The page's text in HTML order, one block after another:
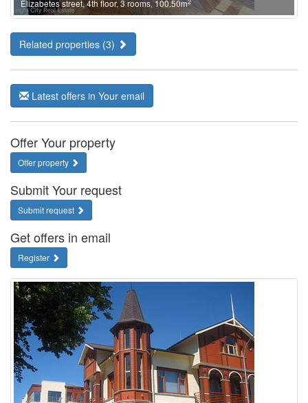
Elizabetes street, 4th floor, 3 rooms, 100.50m
Related properties (3)
Latest offers in Your email
Offer Your property
Offer property
Submit Your request
Submit request
Get offers in email
Register